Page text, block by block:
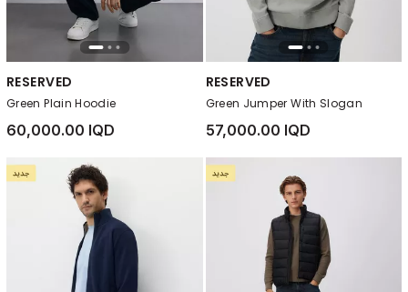
RESERVED
Green Plain Hoodie
60,000.00 IQD
RESERVED
Green Jumper With Slogan
57,000.00 IQD